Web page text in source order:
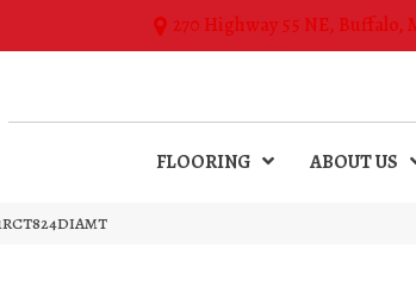
270 Highway 55 NE, Buffalo,
FLOORING ABOUT US